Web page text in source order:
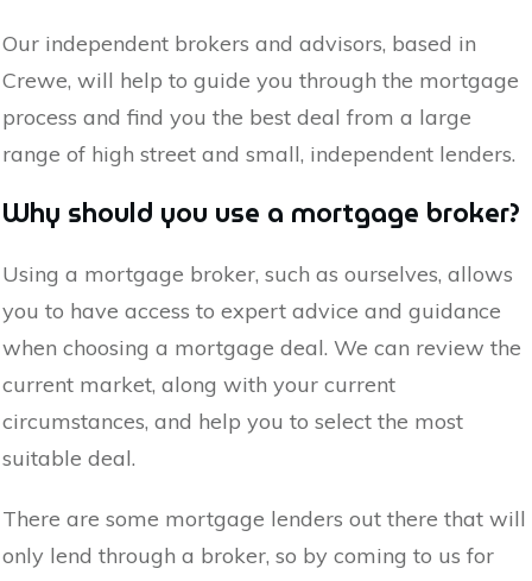
Our independent brokers and advisors, based in
Crewe, will help to guide you through the mortgage
process and find you the best deal from a large
range of high street and small, independent lenders.
Why should you use a mortgage broker?
Using a mortgage broker, such as ourselves, allows
you to have access to expert advice and guidance
when choosing a mortgage deal. We can review the
current market, along with your current
circumstances, and help you to select the most
suitable deal.
There are some mortgage lenders out there that will
only lend through a broker, so by coming to us for